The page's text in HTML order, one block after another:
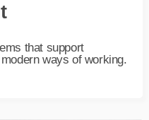
that support
ways of working.